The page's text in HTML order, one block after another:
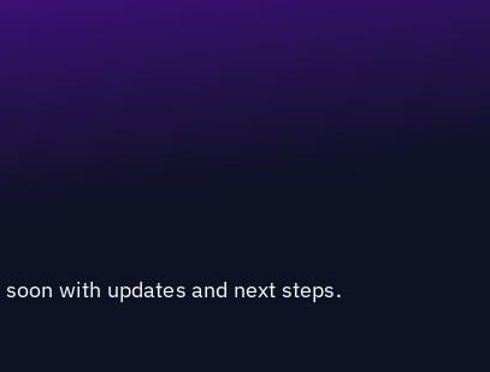
with updates and next steps.